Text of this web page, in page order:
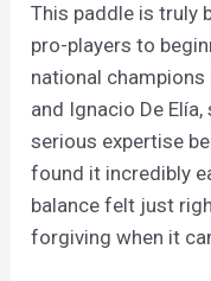
This paddle is truly
pro-players to
national champions
and Ignacio De
serious expertise
found it incredibly
balance felt just
forgiving when it